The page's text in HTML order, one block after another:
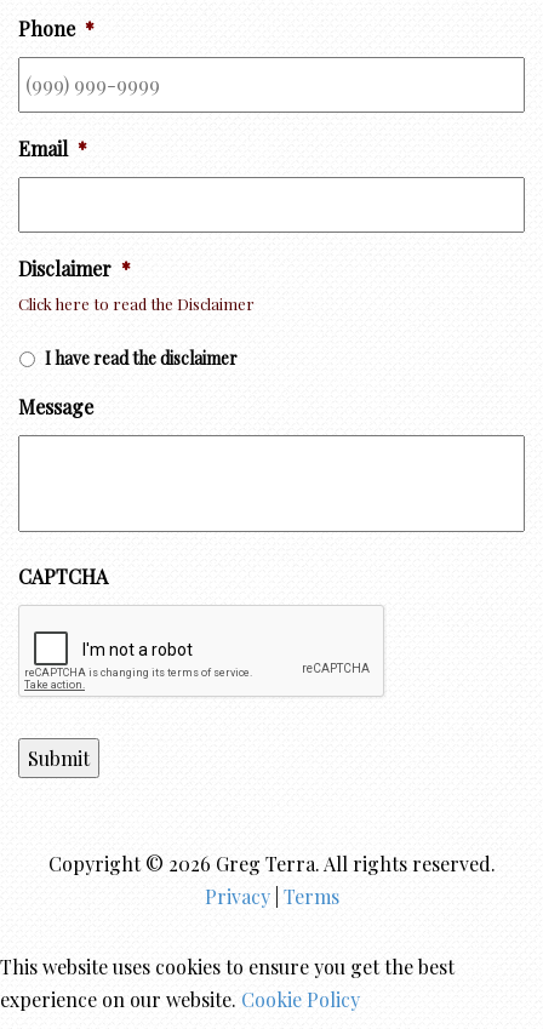
Phone *
Email *
Disclaimer *
Click here to read the Disclaimer
I have read the disclaimer
Message
CAPTCHA
Submit
Copyright © 2026 Greg Terra. All rights reserved.
Privacy| Terms
This website uses cookies to ensure you get the best
experience on our website. Cookie Policy